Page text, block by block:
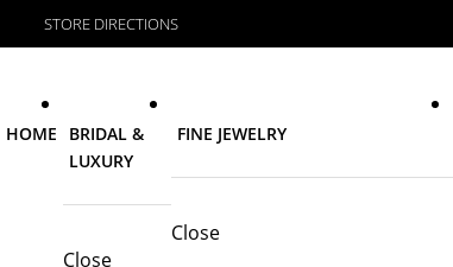
STORE DIRECTIONS
HOME
BRIDAL &
LUXURY
Close
FINE JEWELRY
Close